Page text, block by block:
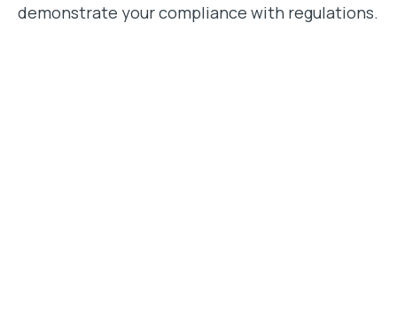
demonstrate your compliance with regulations.